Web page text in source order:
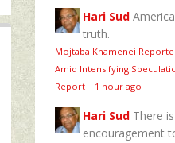
Hari Sud
truth.
Mojtaba Khamenei
Amid Intensifying
Report · 1 hour ago
Hari Sud There
encouragement